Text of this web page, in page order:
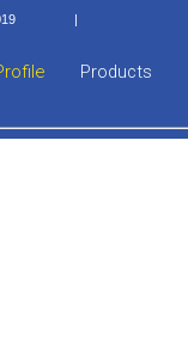
|
Products